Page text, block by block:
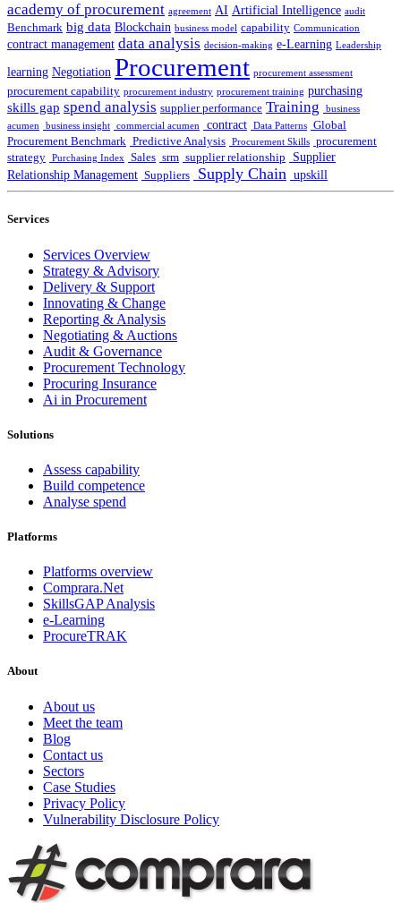
academy of procurement agreement AI Artificial Intelligence audit
Benchmark big data Blockchain business model capability Communication
contract management data analysis decision-making e-Learning Leadership
learning Negotiation Procurement procurement assessment
procurement capability procurement industry procurement training purchasing
skills gap spend analysis supplier performance Training
business
acumen
business insight commercial acumen contract Data Patterns
Global
Procurement Benchmark Predictive Analysis Procurement Skills
procurement
strategy
Purchasing Index Sales srm supplier relationship
Supplier
Relationship Management Suppliers Supply Chain upskill
Services
Services Overview
Strategy & Advisory
Delivery & Support
Innovating & Change
Reporting & Analysis
Negotiating & Auctions
Audit & Governance
Procurement Technology
Procuring Insurance
Ai in Procurement
Solutions
Assess capability
Build competence
Analyse spend
Platforms
Platforms overview
Comprara.Net
SkillsGAP Analysis
e-Learning
ProcureTRAK
About
About us
Meet the team
Blog
Contact us
Sectors
Case Studies
Privacy Policy
Vulnerability Disclosure Policy